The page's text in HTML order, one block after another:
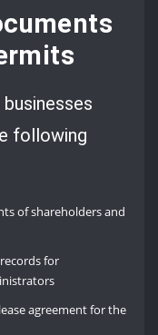
businesses
following
of shareholders and
for
agreement for the